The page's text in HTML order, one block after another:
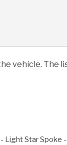
vehicle. The
Light Star Spoke